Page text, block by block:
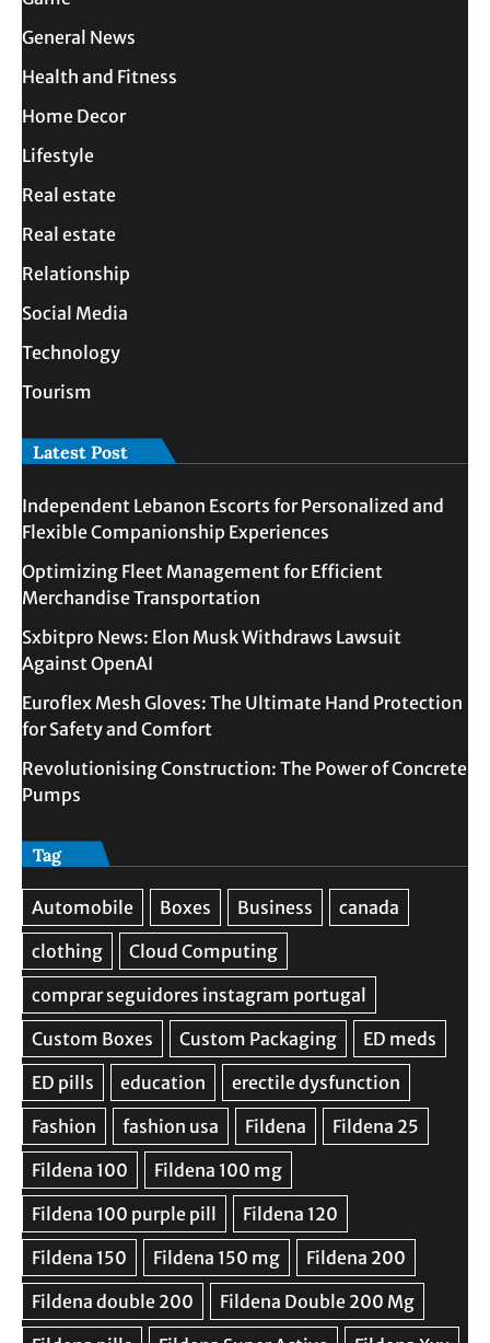
General News
Health and Fitness
Home Decor
Lifestyle
Real estate
Real estate
Relationship
Social Media
Technology
Tourism
Latest Post
Independent Lebanon Escorts for Personalized and
Flexible Companionship Experiences
Optimizing Fleet Management for Efficient
Merchandise Transportation
Sxbitpro News: Elon Musk Withdraws Lawsuit
Against OpenAI
Euroflex Mesh Gloves: The Ultimate Hand Protection
for Safety and Comfort
Revolutionising Construction: The Power of Concrete
Pumps
Tag